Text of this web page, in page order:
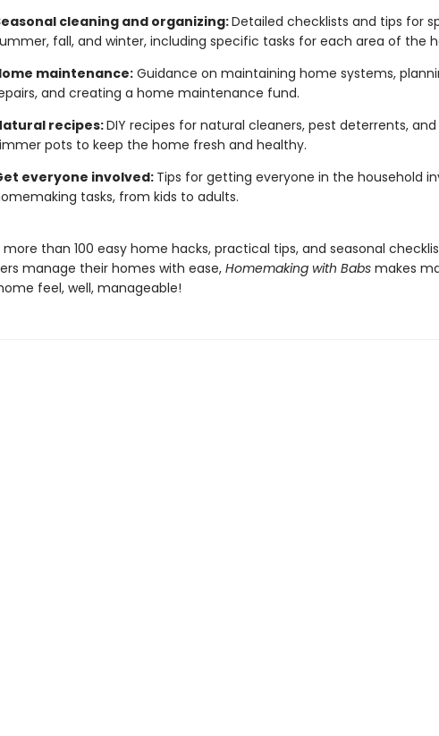
cleaning and organizing:Detailed checklists and tips for
fall, and winter, including specific tasks for each area of the
maintenance:Guidance on maintaining home systems,
and creating a home maintenance fund.
recipes:DIY recipes for natural cleaners, pest deterrents, and
pots to keep the home fresh and healthy.
everyone involved:Tips for getting everyone in the household
tasks, from kids to adults.
more than 100 easy home hacks, practical tips, and seasonal
manage their homes with ease, Homemaking with Babsmakes
feel, well, manageable!